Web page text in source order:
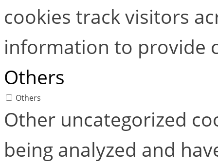
cookies track visitors
information to provide
Others
Others
Other uncategorized
being analyzed and